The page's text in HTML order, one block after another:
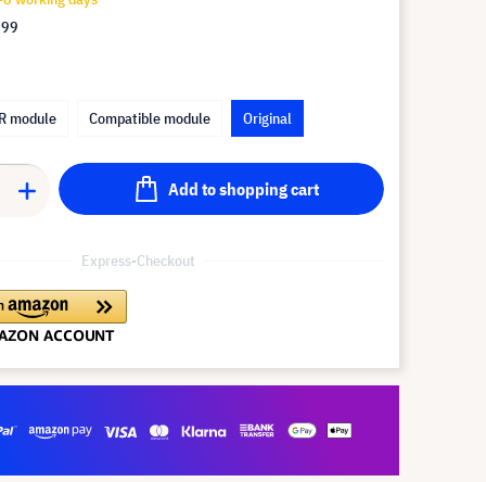
module
Compatible module Original
Add to shopping cart
Express-Checkout